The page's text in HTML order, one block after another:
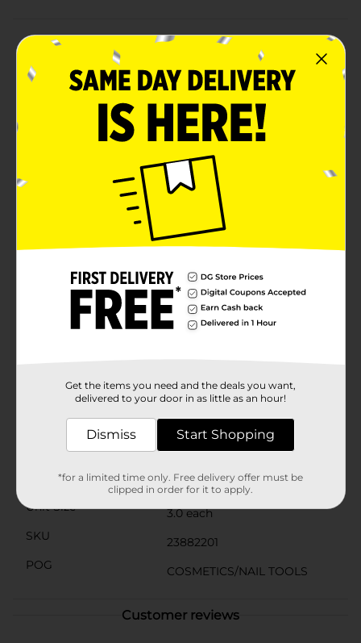
Product Details
Achieve perfectly groomed eyebrows with ease using
Studio Selection Eyebrow Shapers. This convenient 3-
pack set includes precision tools designed to help you
shape and maintain your brows effortlessly. Each
shaper features a high-quality blade that provides
smooth and precise trimming, ensuring you get the
look you desire every time.The ergonomic handle
design ensures comfortable grip and control, allowing
you to shape your eyebrows with confidence. Whether
you're defining your arch, cleaning up stray hairs, or
creating a sleek, polished look, these eyebrow shapers
are the ideal solution for all your grooming needs.Not
just for eyebrows, these versatile shapers can also be
your bikini area, making them a multifunctional
addition to your beauty routine. Their compact size
and lightweight construction make them perfect for
travel, so you can always look your best, no matter
where you are.Each pack includes three vibrant colors:
saving you time and money.
Available
Studio Selection
Product Form
Unit Size
3.0 each
SKU
23882201
POG
COSMETICS/NAIL TOOLS
Customer reviews
Get the items you need and the deals you want,
delivered to your door in as little as an hour!
Dismiss Start Shopping
*for a limited time only. Free delivery offer must be
clipped in order for it to apply.